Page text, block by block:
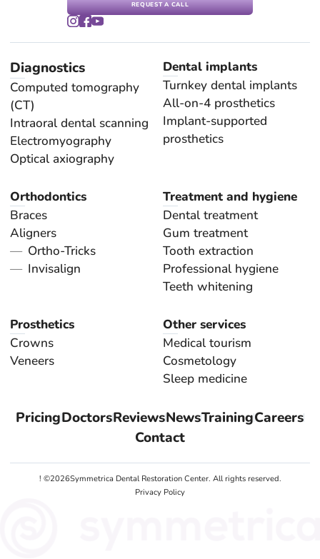
REQUEST A CALL
Diagnostics
Computed tomography
(CT)
Intraoral dental scanning
Electromyography
Optical axiography
Dental implants
Turnkey dental implants
All-on-4 prosthetics
Implant-supported
prosthetics
Orthodontics
Braces
Aligners
Ortho-Tricks
Invisalign
Treatment and hygiene
Dental treatment
Gum treatment
Tooth extraction
Professional hygiene
Teeth whitening
Prosthetics
Crowns
Veneers
Other services
Medical tourism
Cosmetology
Sleep medicine
PricingDoctorsReviewsNewsTrainingCareers
Contact
! ©2026Symmetrica Dental Restoration Center. All rights reserved.
Privacy Policy